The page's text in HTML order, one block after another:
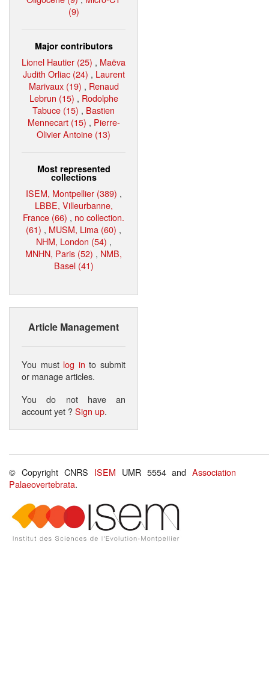
(9)
Major contributors
Lionel Hautier (25) , Maëva
Judith Orliac (24) , Laurent
Marivaux (19) , Renaud
Lebrun (15) , Rodolphe
Tabuce (15) , Bastien
Mennecart (15) , Pierre-
Olivier Antoine (13)
Most represented
collections
ISEM, Montpellier (389) ,
LBBE, Villeurbanne,
France (66) , no collection.
(61) , MUSM, Lima (60) ,
NHM, London (54) ,
MNHN, Paris (52) , NMB,
Basel (41)
Article Management
You must log in to submit
or manage articles.
You do not have an
account yet ?Sign up.
© Copyright CNRS ISEM UMR 5554 andAssociation
Palaeovertebrata.